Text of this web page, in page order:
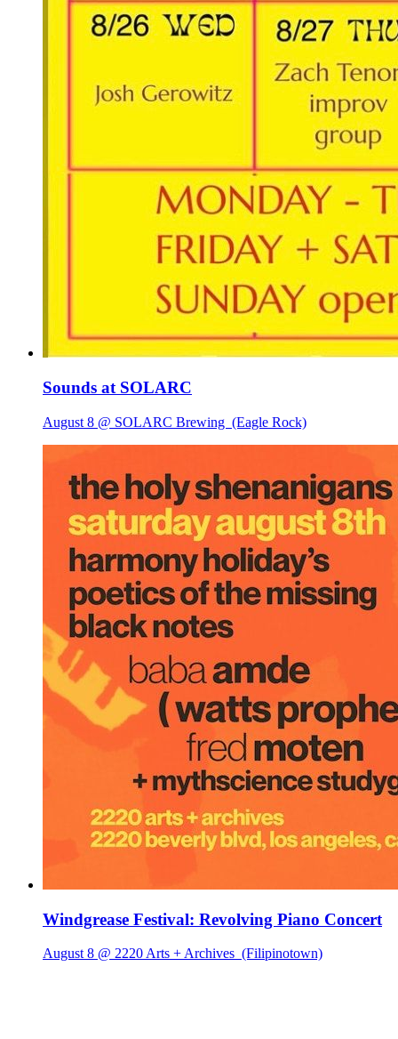
Sounds at SOLARC
August 8 @ SOLARC Brewing (Eagle Rock)
Windgrease Festival: Revolving Piano Concert
August 8 @ 2220 Arts + Archives (Filipinotown)